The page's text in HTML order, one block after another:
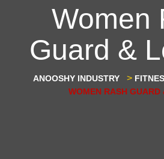
Women
Guard &
ANOOSHY INDUSTRY >
WOMEN RASH GUARD